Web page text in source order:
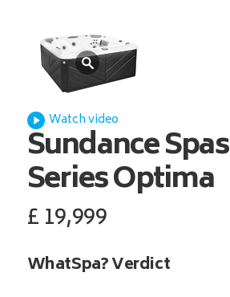
Sundance Spas
Series Optima
£19,999
WhatSpa? Verdict
Watch video